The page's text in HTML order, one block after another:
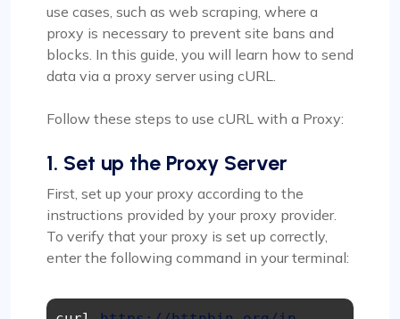
use cases, such as web scraping, where a
proxy is necessary to prevent site bans and
blocks. In this guide, you will learn how to send
data via a proxy server using cURL.
Follow these steps to use cURL with a Proxy:
1. Set up the Proxy Server
First, set up your proxy according to the
instructions provided by your proxy provider.
To verify that your proxy is set up correctly,
enter the following command in your terminal: